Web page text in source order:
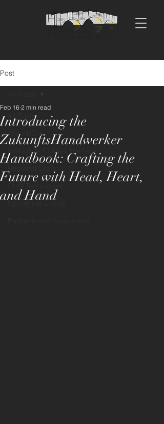
Post
All Posts
The ARCH
Intangible Cultural Heritage
Upcoming Events
Introducing the
ZukunftsHandwerker
Handbook: Crafting the
Future with Head, Heart,
and Hand
Feb 16 2 min read